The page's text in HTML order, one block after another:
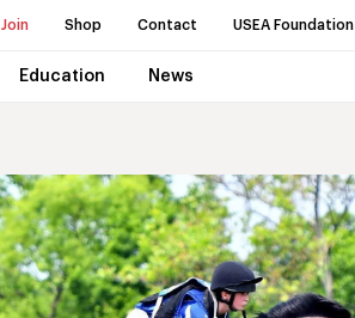
Join Shop Contact USEA Foundation
Education News